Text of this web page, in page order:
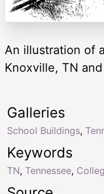
An illustration of
Knoxville, TN
Keywords
TN, Tennessee,
Galleries
School Buildings,